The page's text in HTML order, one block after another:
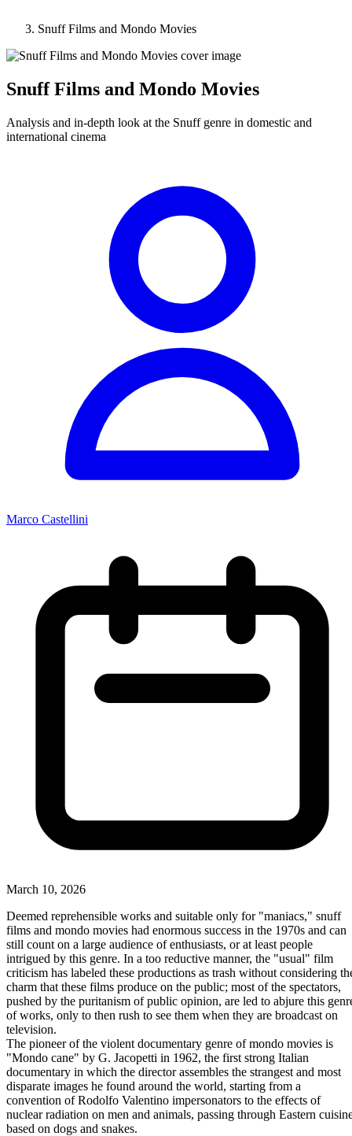
Snuff Films and Mondo Movies
Snuff Films and Mondo Movies
Analysis and in-depth look at the Snuff genre in domestic and
international cinema
Marco Castellini
March 10, 2026
Deemed reprehensible works and suitable only for "maniacs," snuff
films and mondo movies had enormous success in the 1970s and can
still count on a large audience of enthusiasts, or at least people
intrigued by this genre. In a too reductive manner, the "usual" film
criticism has labeled these productions as trash without considering
charm that these films produce on the public; most of the spectators,
pushed by the puritanism of public opinion, are led to abjure this
of works, only to then rush to see them when they are broadcast on
television.
The pioneer of the violent documentary genre of mondo movies is
"Mondo cane" by G. Jacopetti in 1962, the first strong Italian
documentary in which the director assembles the strangest and most
disparate images he found around the world, starting from a
convention of Rodolfo Valentino impersonators to the effects of
nuclear radiation on men and animals, passing through Eastern
based on dogs and snakes.